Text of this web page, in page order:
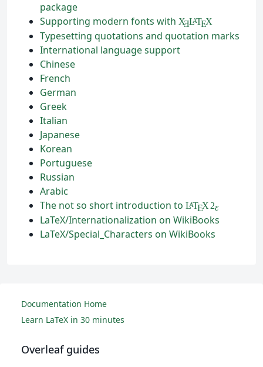
package
Supporting modern fonts with XƎLATEX
Typesetting quotations and quotation marks
International language support
Chinese
French
German
Greek
Italian
Japanese
Korean
Portuguese
Russian
Arabic
The not so short introduction to LATEX2ε
LaTeX/Internationalization on WikiBooks
LaTeX/Special_Characters on WikiBooks
Documentation Home
Learn LaTeX in 30 minutes
Overleaf guides